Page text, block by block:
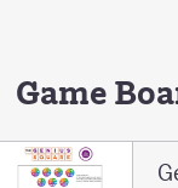
Game